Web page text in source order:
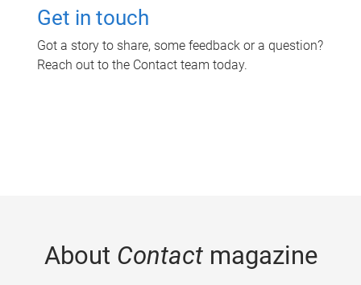
Get in touch
Got a story to share, some feedback or a question?
Reach out to the Contact team today.
About Contactmagazine